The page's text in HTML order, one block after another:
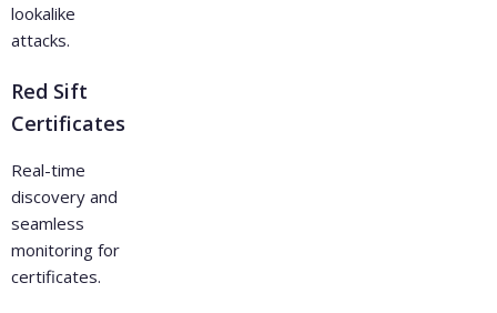
lookalike
attacks.
Red Sift
Certificates
Real-time
discovery and
seamless
monitoring for
certificates.